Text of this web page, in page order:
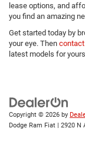
lease options, and
you find an amazing
Get started today by
your eye. Then
latest models for
Copyright © 2026 by
Dodge Ram Fiat | 2920 N